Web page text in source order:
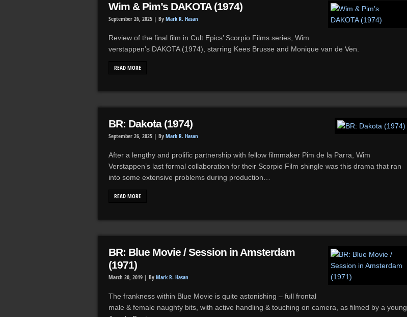
Wim & Pim’s DAKOTA (1974)
September 26, 2025 | By Mark R. Hasan
Review of the final film in Cult Epics’ Scorpio Films series, Wim
verstappen’s DAKOTA (1974), starring Kees Brusse and Monique van de Ven.
READ MORE
BR: Dakota (1974)
September 26, 2025 | By Mark R. Hasan
After a lengthy and prolific partnership with fellow filmmaker Pim de la Parra, Wim
Verstappen’s last formal collaboration for their Scorpio Film shingle was this drama that ran
into some extensive problems during production…
READ MORE
BR: Blue Movie / Session in Amsterdam
(1971)
March 20, 2019 | By Mark R. Hasan
The frankness within Blue Movie is quite astonishing – full frontal
male & female naughty bits, with active handling & touching on camera, as filmed by a young